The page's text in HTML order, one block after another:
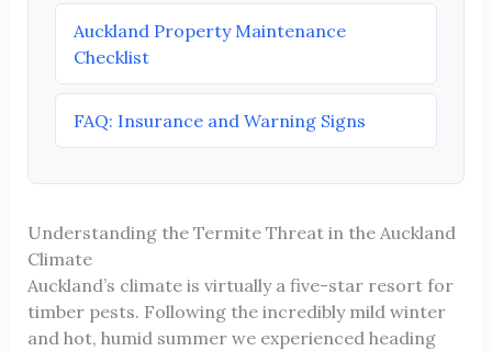
Auckland Property Maintenance
Checklist
FAQ: Insurance and Warning Signs
Understanding the Termite Threat in the Auckland
Climate
Auckland’s climate is virtually a five-star resort for
timber pests. Following the incredibly mild winter
and hot, humid summer we experienced heading